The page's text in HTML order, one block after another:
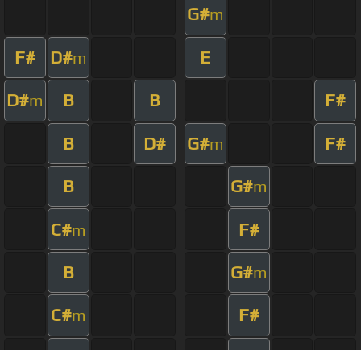
G#m
F# D#m E
D#m B B F#
B D# G#m F#
B G#m
C#m F#
B G#m
C#m F#